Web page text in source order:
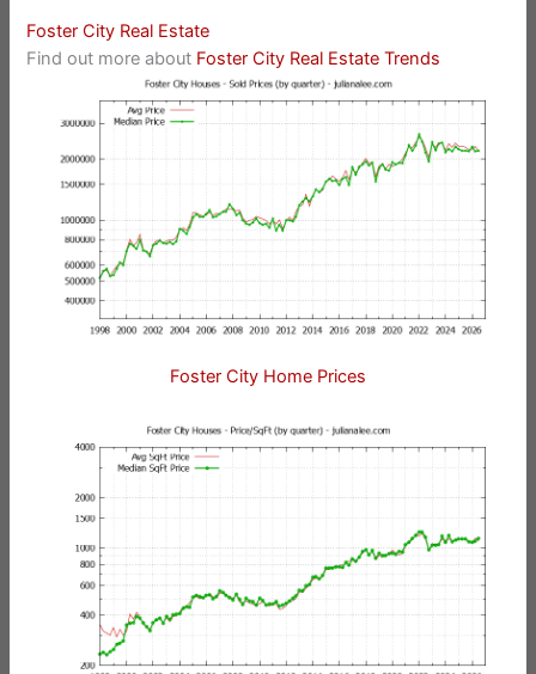
Foster City Real Estate
Find out more about Foster City Real Estate Trends
Foster City Home Prices